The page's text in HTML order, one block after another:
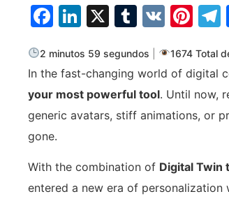
Facebook
LinkedIn
X Tumblr
VK
2 minutos 59 segundos 1674 Total
In the fast-changing world of digital
your most powerful tool. Until now,
generic avatars, stiff animations, or
gone.
With the combination of Digital Twin
entered a new era of